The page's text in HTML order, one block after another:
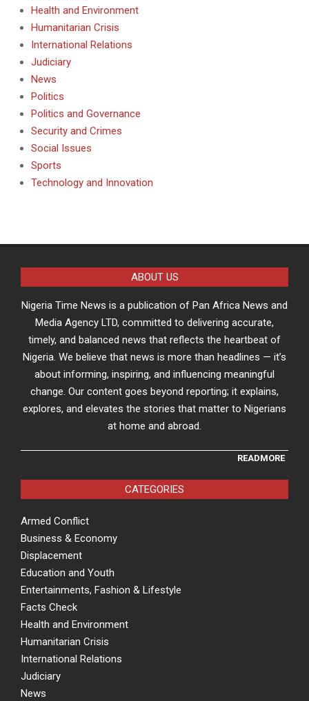
Health and Environment
Humanitarian Crisis
International Relations
Judiciary
News
Politics
Politics and Governance
Security and Crimes
Social Issues
Sports
Technology and Innovation
ABOUT US
Nigeria Time News is a publication of Pan Africa News and
Media Agency LTD, committed to delivering accurate,
timely, and balanced news that reflects the heartbeat of
Nigeria. We believe that news is more than headlines — it’s
about informing, inspiring, and influencing meaningful
change. Our content goes beyond reporting; it explains,
explores, and elevates the stories that matter to Nigerians
at home and abroad.
READMORE
CATEGORIES
Armed Conflict
Business & Economy
Displacement
Education and Youth
Entertainments, Fashion & Lifestyle
Facts Check
Health and Environment
Humanitarian Crisis
International Relations
Judiciary
News